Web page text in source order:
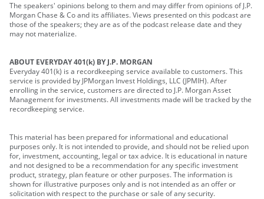
The speakers' opinions belong to them and may differ from opinions of J.P.
Morgan Chase & Co and its affiliates. Views presented on this podcast are
those of the speakers; they are as of the podcast release date and they
may not materialize.
ABOUT EVERYDAY 401(k) BY J.P. MORGAN
Everyday 401(k) is a recordkeeping service available to customers. This
service is provided by JPMorgan Invest Holdings, LLC (JPMIH). After
enrolling in the service, customers are directed to J.P. Morgan Asset
Management for investments. All investments made will be tracked by the
recordkeeping service.
This material has been prepared for informational and educational
purposes only. It is not intended to provide, and should not be relied upon
for, investment, accounting, legal or tax advice. It is educational in nature
and not designed to be a recommendation for any specific investment
product, strategy, plan feature or other purposes. The information is
shown for illustrative purposes only and is not intended as an offer or
solicitation with respect to the purchase or sale of any security.